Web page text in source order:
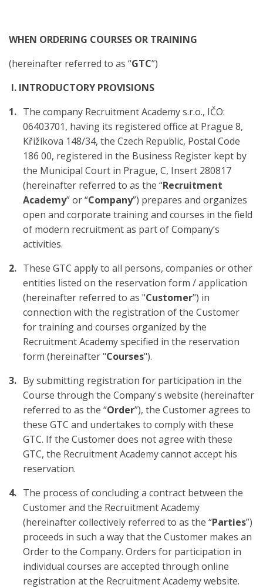
WHEN ORDERING COURSES OR TRAINING
(hereinafter referred to as “GTC”)
I. INTRODUCTORY PROVISIONS
The company Recruitment Academy s.r.o., IČO:
06403701, having its registered office at Prague 8,
Křižíkova 148/34, the Czech Republic, Postal Code
186 00, registered in the Business Register kept by
the Municipal Court in Prague, C, Insert 280817
(hereinafter referred to as the “Recruitment
Academy” or “Company”) prepares and organizes
open and corporate training and courses in the field
of modern recruitment as part of Company‘s
activities.
These GTC apply to all persons, companies or other
entities listed on the reservation form / application
(hereinafter referred to as "Customer") in
connection with the registration of the Customer
for training and courses organized by the
Recruitment Academy specified in the reservation
form (hereinafter "Courses").
By submitting registration for participation in the
Course through the Company's website (hereinafter
referred to as the “Order”), the Customer agrees to
these GTC and undertakes to comply with these
GTC. If the Customer does not agree with these
GTC, the Recruitment Academy cannot accept his
reservation.
The process of concluding a contract between the
Customer and the Recruitment Academy
(hereinafter collectively referred to as the “Parties”)
proceeds in such a way that the Customer makes an
Order to the Company. Orders for participation in
individual courses are accepted through online
registration at the Recruitment Academy website.